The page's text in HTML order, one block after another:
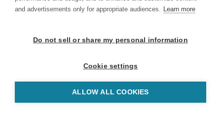
and advertisements only for appropriate audiences. Learn more
Do not sell or share my personal information
Cookie settings
ALLOW ALL COOKIES